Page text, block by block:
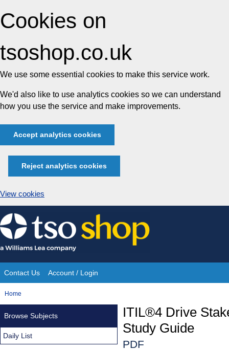
Cookies on
tsoshop.co.uk
We use some essential cookies to make this service work.
We'd also like to use analytics cookies so we can understand
how you use the service and make improvements.
Accept analytics cookies
Reject analytics cookies
View cookies
Skip
to
content
Site
Navigation
Contact Us Account / Login
You
Home
ITIL®4 Drive
Study Guide
PDF
Browse Subjects
Daily List